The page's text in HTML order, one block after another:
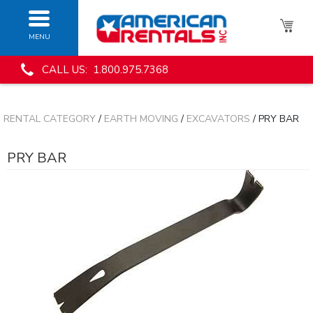
MENU
CALL US: 1.800.975.7368
RENTAL CATEGORY/ EARTH MOVING / EXCAVATORS / PRY BAR
PRY BAR